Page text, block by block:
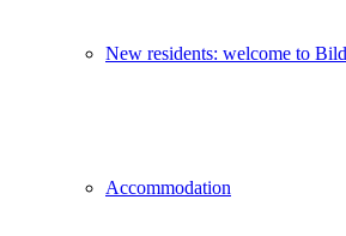
New residents: welcome to
Accommodation